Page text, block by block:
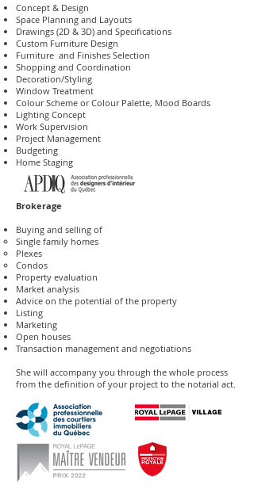
Concept & Design
Space Planning and Layouts
Drawings (2D & 3D) and Specifications
Custom Furniture Design
Furniture and Finishes Selection
Shopping and Coordination
Decoration/Styling
Window Treatment
Colour Scheme or Colour Palette, Mood Boards
Lighting Concept
Work Supervision
Project Management
Budgeting
Home Staging
Brokerage
Buying and selling of
Single family homes​
Plexes
Condos
Property evaluation
Market analysis
Advice on the potential of the property
Listing
Marketing
Open houses
Transaction management and negotiations
She will accompany you through the whole process
from the definition of your project to the notarial act.